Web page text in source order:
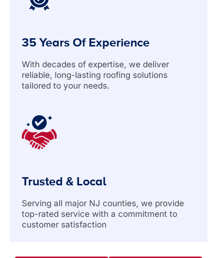
35 Years Of Experience
With decades of expertise, we deliver
reliable, long-lasting roofing solutions
tailored to your needs.
Trusted & Local
Serving all major NJ counties, we provide
top-rated service with a commitment to
customer satisfaction